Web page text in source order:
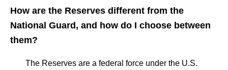
How are the Reserves different from the
National Guard, and how do I choose between
them?
The Reserves are a federal force under the U.S.